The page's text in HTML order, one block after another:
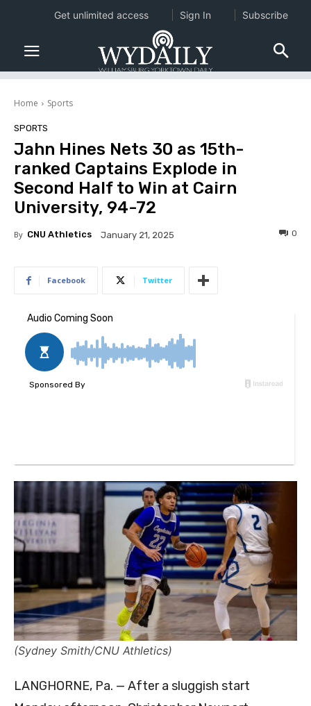
Home Sports
SPORTS
Jahn Hines Nets 30 as 15th-
ranked Captains Explode in
Second Half to Win at Cairn
University, 94-72
By CNU Athletics January 21, 2025 0
Facebook Twitter
(Sydney Smith/CNU Athletics)
LANGHORNE, Pa. — After a sluggish start
Get unlimited access Sign In Subscribe